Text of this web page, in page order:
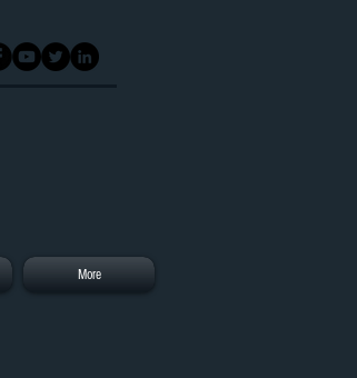
More